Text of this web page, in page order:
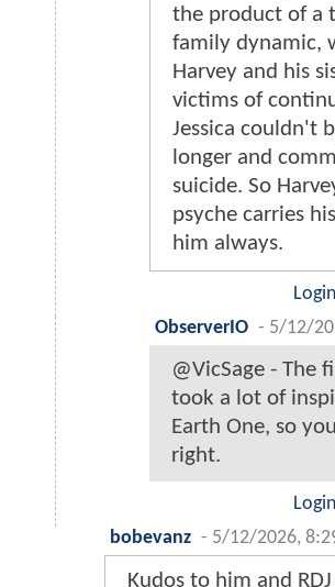
the product of a
family dynamic,
Harvey and his
victims of
Jessica couldn't
longer and
suicide. So
psyche carries
him always.
ObserverIO - 5/12/
@VicSage - The
took a lot of
Earth One, so
right.
bobevanz - 5/12/2026,
Kudos to him and